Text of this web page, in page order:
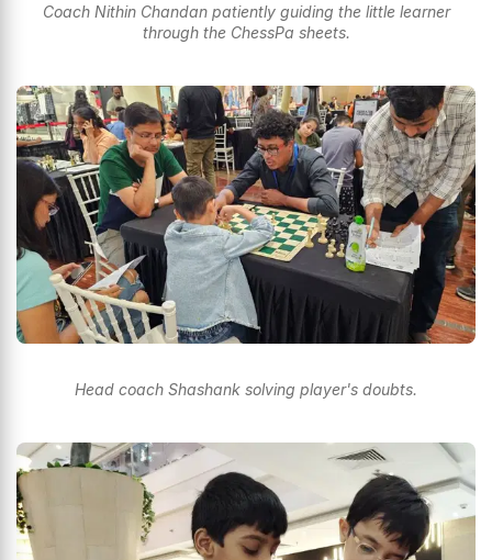
Coach Nithin Chandan patiently guiding the little learner
through the ChessPa sheets.
Head coach Shashank solving player's doubts.